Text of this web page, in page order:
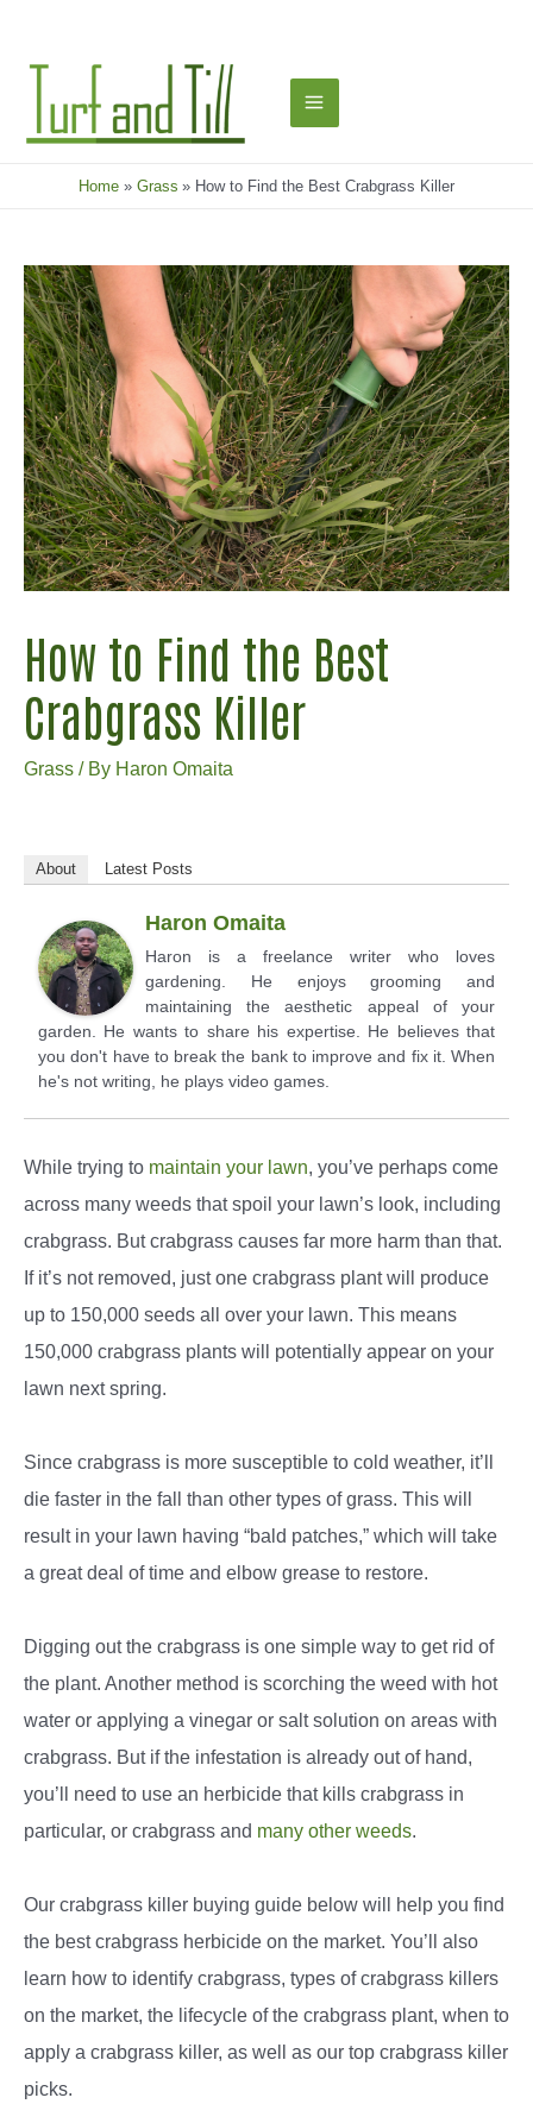
Main
Menu
Home Grass How to Find the Best Crabgrass Killer
How to Find the Best
Crabgrass Killer
Grass / By Haron Omaita
About Latest Posts
Haron Omaita
Haron is a freelance writer who loves
gardening. He enjoys grooming and
maintaining the aesthetic appeal of your
garden. He wants to share his expertise. He believes that
you don't have to break the bank to improve and fix it. When
he's not writing, he plays video games.
While trying to maintain your lawn, you’ve perhaps come
across many weeds that spoil your lawn’s look, including
crabgrass. But crabgrass causes far more harm than that.
If it’s not removed, just one crabgrass plant will produce
up to 150,000 seeds all over your lawn. This means
150,000 crabgrass plants will potentially appear on your
lawn next spring.
Since crabgrass is more susceptible to cold weather, it’ll
die faster in the fall than other types of grass. This will
result in your lawn having “bald patches,” which will take
a great deal of time and elbow grease to restore.
Digging out the crabgrass is one simple way to get rid of
the plant. Another method is scorching the weed with hot
water or applying a vinegar or salt solution on areas with
crabgrass. But if the infestation is already out of hand,
you’ll need to use an herbicide that kills crabgrass in
particular, or crabgrass and many other weeds.
Our crabgrass killer buying guide below will help you find
the best crabgrass herbicide on the market. You’ll also
learn how to identify crabgrass, types of crabgrass killers
on the market, the lifecycle of the crabgrass plant, when to
apply a crabgrass killer, as well as our top crabgrass killer
picks.